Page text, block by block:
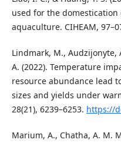
used for the
aquaculture. CIHEAM,
Lindmark, M., Audzijonyte,
A. (2022). Temperature
resource abundance lead
sizes and yields under
28(21), 6239–6253. https://
Marium, A., Chatha, A. M.